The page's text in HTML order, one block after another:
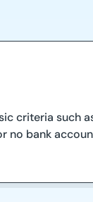
criteria such
no bank